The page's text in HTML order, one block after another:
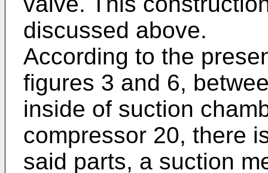
discussed above.
According to the
figures 3 and 6,
inside of suction
compressor 20, there
said parts, a suction